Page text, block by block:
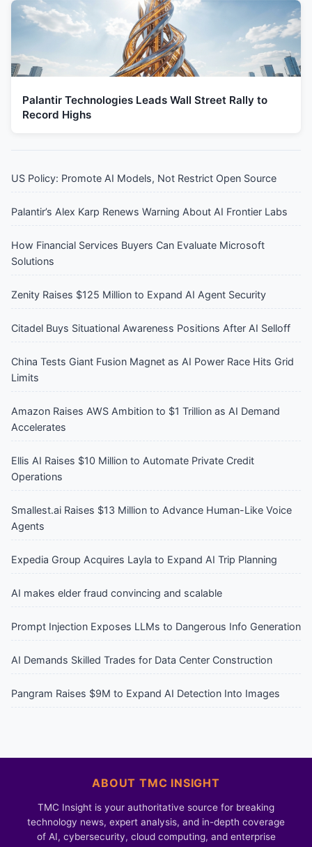
Palantir Technologies Leads Wall Street Rally to
Record Highs
US Policy: Promote AI Models, Not Restrict Open Source
Palantir’s Alex Karp Renews Warning About AI Frontier Labs
How Financial Services Buyers Can Evaluate Microsoft
Solutions
Zenity Raises $125 Million to Expand AI Agent Security
Citadel Buys Situational Awareness Positions After AI Selloff
China Tests Giant Fusion Magnet as AI Power Race Hits Grid
Limits
Amazon Raises AWS Ambition to $1 Trillion as AI Demand
Accelerates
Ellis AI Raises $10 Million to Automate Private Credit
Operations
Smallest.ai Raises $13 Million to Advance Human-Like Voice
Agents
Expedia Group Acquires Layla to Expand AI Trip Planning
AI makes elder fraud convincing and scalable
Prompt Injection Exposes LLMs to Dangerous Info Generation
AI Demands Skilled Trades for Data Center Construction
Pangram Raises $9M to Expand AI Detection Into Images
ABOUT TMC INSIGHT
TMC Insight is your authoritative source for breaking
technology news, expert analysis, and in-depth coverage
of AI, cybersecurity, cloud computing, and enterprise